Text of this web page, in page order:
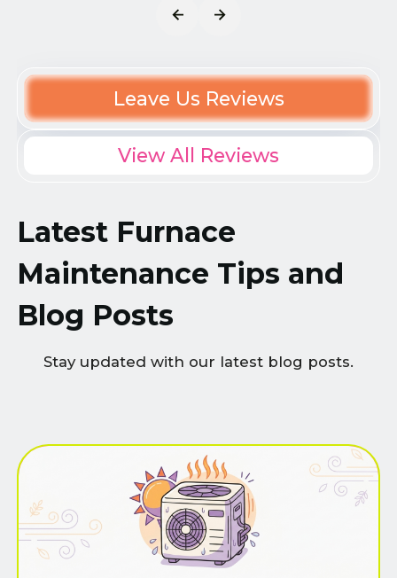
Leave Us Reviews
View All Reviews
Latest Furnace
Maintenance Tips and
Blog Posts
Stay updated with our latest blog posts.